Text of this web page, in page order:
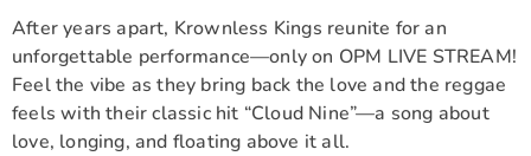
After years apart, Krownless Kings reunite for an
unforgettable performance—only on OPM LIVE STREAM!
Feel the vibe as they bring back the love and the reggae
feels with their classic hit “Cloud Nine”—a song about
love, longing, and floating above it all.